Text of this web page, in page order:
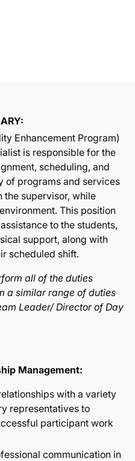
Enhancement Program)
is responsible for the
scheduling, and
of programs and services
the supervisor, while
This position
to the students,
support, along with
scheduled shift.
all of the duties
a similar range of duties
Leader/ Director of Day
Management:
with a variety
representatives to
participant work
communication in